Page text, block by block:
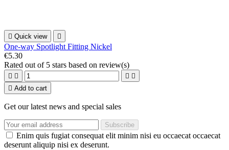
 Quick view 
One-way Spotlight Fitting Nickel
€5.30
Rated out of 5 stars based on review(s)
   
 Add to cart
Get our latest news and special sales
Enim quis fugiat consequat elit minim nisi eu occaecat occaecat
deserunt aliquip nisi ex deserunt.